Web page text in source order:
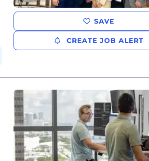
SAVE
CREATE JOB ALERT